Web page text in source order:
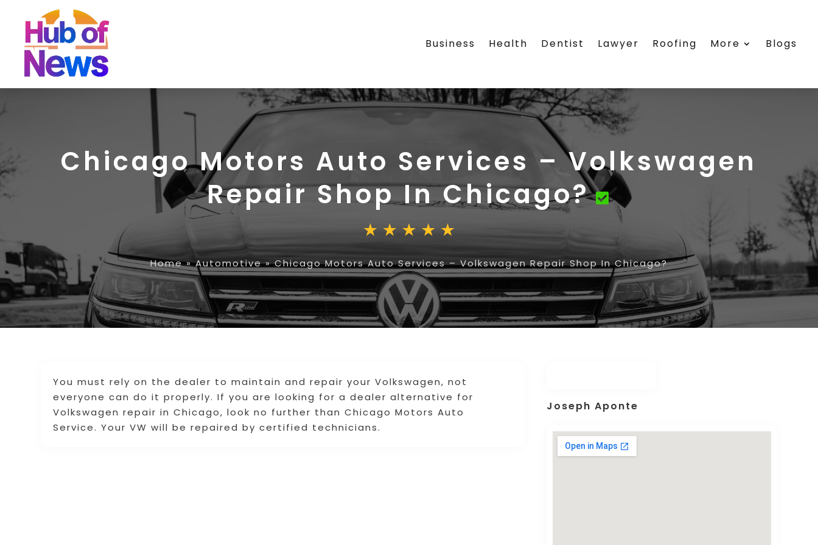
Business Health Dentist Lawyer Roofing More Blogs
Chicago Motors Auto Services – Volkswagen
Repair Shop In Chicago?
Home»Automotive»Chicago Motors Auto Services – Volkswagen Repair Shop In Chicago?
You must rely on the dealer to maintain and repair your Volkswagen, not
everyone can do it properly. If you are looking for a dealer alternative for
Volkswagen repair in Chicago, look no further than Chicago Motors Auto
Service. Your VW will be repaired by certified technicians.
Joseph Aponte